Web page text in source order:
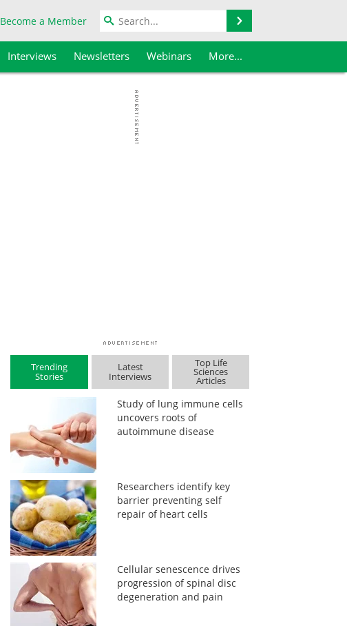
Become a Member
Interviews Newsletters Webinars More...
Trending
Stories
Latest
Interviews
Top Life
Sciences
Articles
Study of lung immune cells
uncovers roots of
autoimmune disease
Researchers identify key
barrier preventing self
repair of heart cells
Cellular senescence drives
progression of spinal disc
degeneration and pain